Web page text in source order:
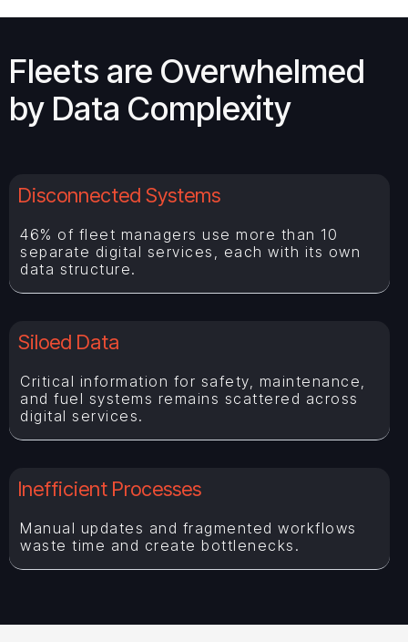
Fleets are Overwhelmed
by Data Complexity
Disconnected Systems
46% of fleet managers use more than 10
separate digital services, each with its own
data structure.
Siloed Data
Critical information for safety, maintenance,
and fuel systems remains scattered across
digital services.
Inefficient Processes
Manual updates and fragmented workflows
waste time and create bottlenecks.